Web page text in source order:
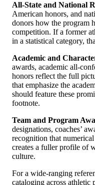
All-State and National
American honors, and
donors how the program
competition. If a former
in a statistical category,
Academic and
awards, academic all-
honors reflect the full
that emphasize the
should feature these
footnote.
Team and Program
designations, coaches’
recognition that
creates a fuller profile of
culture.
For a wide-ranging
cataloging across athletic